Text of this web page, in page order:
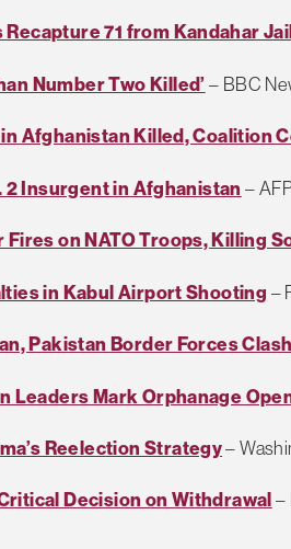
Recapture 71 from Kandahar
Number Two Killed’ – BBC
Afghanistan Killed, Coalition
2 Insurgent in Afghanistan –
on NATO Troops, Killing
in Kabul Airport Shooting –
Pakistan Border Forces Clash
Leaders Mark Orphanage
Reelection Strategy–
Decision on Withdrawal –